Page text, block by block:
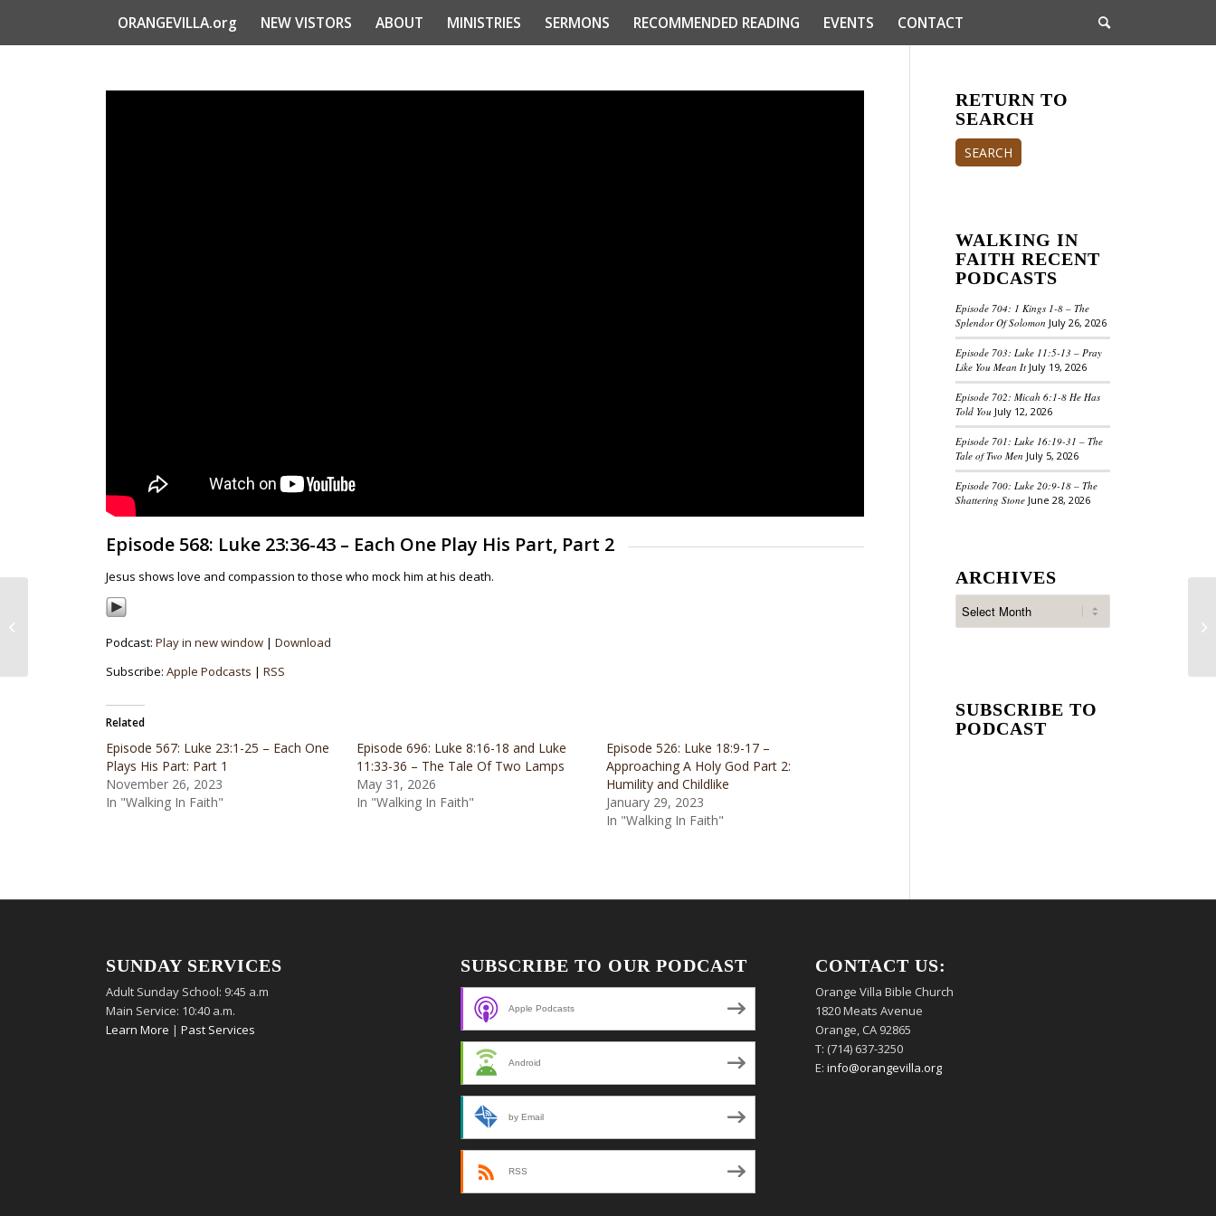
ORANGEVILLA.org NEW VISTORS ABOUT MINISTRIES SERMONS RECOMMENDED READING EVENTS CONTACT
Episode 568: Luke 23:36-43 – Each One Play His Part, Part 2
Jesus shows love and compassion to those who mock him at his death.
Podcast:Play in new window |Download
Subscribe:Apple Podcasts |RSS
Related
Episode 567: Luke 23:1-25 – Each One
Plays His Part: Part 1
November 26, 2023
In "Walking In Faith"
Episode 696: Luke 8:16-18 and Luke
11:33-36 – The Tale Of Two Lamps
May 31, 2026
In "Walking In Faith"
Episode 526: Luke 18:9-17 –
Approaching A Holy God Part 2:
Humility and Childlike
January 29, 2023
In "Walking In Faith"
RETURN TO
SEARCH
SEARCH
WALKING IN
FAITH RECENT
PODCASTS
Episode 704: 1 Kings 1-8 – The
Splendor Of Solomon July 26, 2026
Episode 703: Luke 11:5-13 – Pray
Like You Mean It July 19, 2026
Episode 702: Micah 6:1-8 He Has
Told You July 12, 2026
Episode 701: Luke 16:19-31 – The
Tale of Two Men July 5, 2026
Episode 700: Luke 20:9-18 – The
Shattering Stone June 28, 2026
ARCHIVES
SUBSCRIBE TO
PODCAST
SUNDAY SERVICES
Adult Sunday School: 9:45 a.m
Main Service: 10:40 a.m.
Learn More |Past Services
SUBSCRIBE TO OUR PODCAST
Apple Podcasts
Android
by Email
RSS
CONTACT US:
Orange Villa Bible Church
1820 Meats Avenue
Orange, CA 92865
T: (714) 637-3250
E:info@orangevilla.org
Episode 567: Luke 23:1-
His Part: Part 1